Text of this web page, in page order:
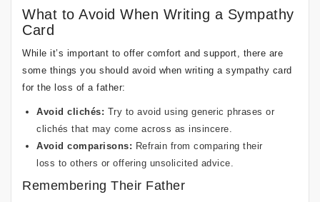
What to Avoid When Writing a Sympathy
Card
While it’s important to offer comfort and support, there are
some things you should avoid when writing a sympathy card
for the loss of a father:
Avoid clichés: Try to avoid using generic phrases or
clichés that may come across as insincere.
Avoid comparisons: Refrain from comparing their
loss to others or offering unsolicited advice.
Remembering Their Father